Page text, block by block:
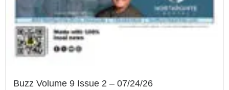
Buzz Volume 9 Issue 2 – 07/24/26